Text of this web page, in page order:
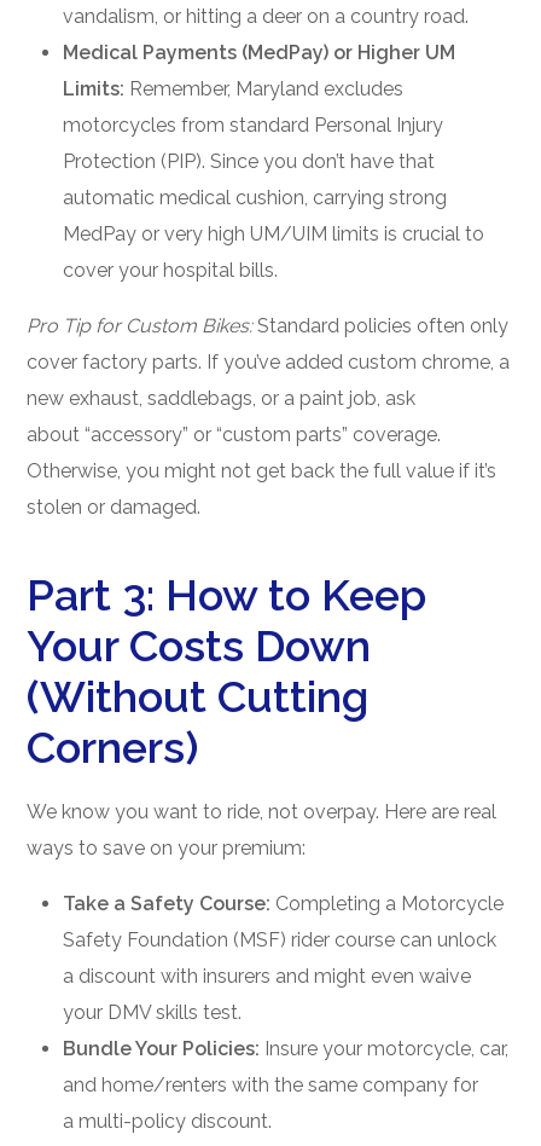
vandalism, or hitting a deer on a country road.
Medical Payments (MedPay) or Higher UM
Limits: Remember, Maryland excludes
motorcycles from standard Personal Injury
Protection (PIP). Since you don’t have that
automatic medical cushion, carrying strong
MedPay or very high UM/UIM limits is crucial to
cover your hospital bills.
Pro Tip for Custom Bikes:Standard policies often only
cover factory parts. If you’ve added custom chrome, a
new exhaust, saddlebags, or a paint job, ask
about “accessory” or “custom parts” coverage.
Otherwise, you might not get back the full value if it’s
stolen or damaged.
Part 3: How to Keep
Your Costs Down
(Without Cutting
Corners)
We know you want to ride, not overpay. Here are real
ways to save on your premium:
Take a Safety Course: Completing a Motorcycle
Safety Foundation (MSF) rider course can unlock
a discount with insurers and might even waive
your DMV skills test.
Bundle Your Policies: Insure your motorcycle, car,
and home/renters with the same company for
a multi-policy discount.